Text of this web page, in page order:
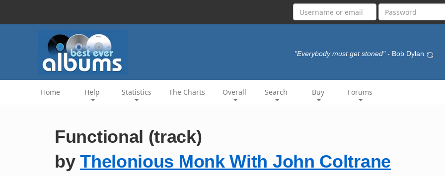
"Everybody must get stoned" - Bob Dylan
Home Help Statistics The Charts Overall Search Buy Forums
Functional (track)
byThelonious Monk With John Coltrane